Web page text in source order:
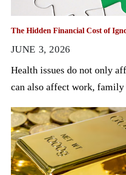
The Hidden Financial Cost of
JUNE 3, 2026
Health issues do not only
can also affect work,